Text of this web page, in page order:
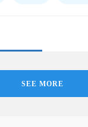
SEE MORE